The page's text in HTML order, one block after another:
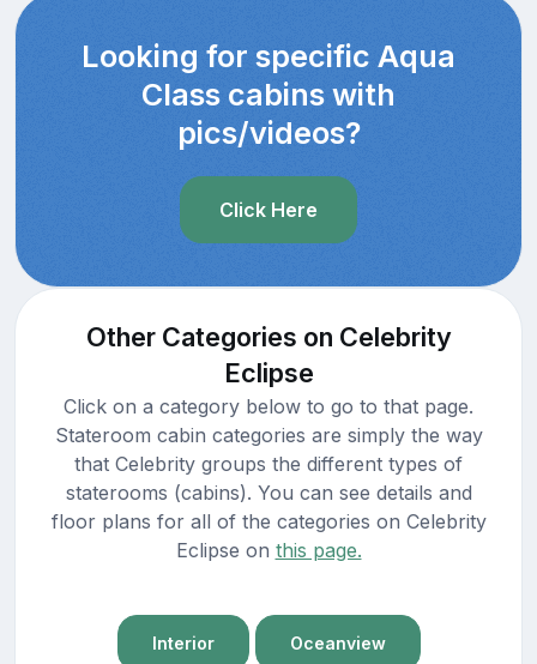
Looking for specific Aqua
Class cabins with
pics/videos?
Click Here
Other Categories on Celebrity
Eclipse
Click on a category below to go to that page.
Stateroom cabin categories are simply the way
that Celebrity groups the different types of
staterooms (cabins). You can see details and
floor plans for all of the categories on Celebrity
Eclipse on this page.
Interior Oceanview